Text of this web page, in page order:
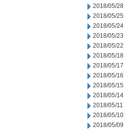
2018/05/28
2018/05/25
2018/05/24
2018/05/23
2018/05/22
2018/05/18
2018/05/17
2018/05/16
2018/05/15
2018/05/14
2018/05/11
2018/05/10
2018/05/09